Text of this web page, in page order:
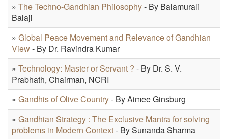
» The Techno-Gandhian Philosophy- By Balamurali
Balaji
» Global Peace Movement and Relevance of Gandhian
View- By Dr. Ravindra Kumar
» Technology: Master or Servant ? - By Dr. S. V.
Prabhath, Chairman, NCRI
» Gandhis of Olive Country- By Aimee Ginsburg
» Gandhian Strategy : The Exclusive Mantra for solving
problems in Modern Context- By Sunanda Sharma